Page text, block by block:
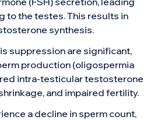
to the testes. This results in
synthesis.
suppression are significant,
production (oligospermia
intra-testicular testosterone
and impaired fertility.
a decline in sperm count,